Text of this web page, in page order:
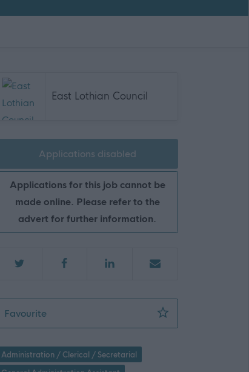
East Lothian Council
Applications disabled
Applications for this job cannot be
made online. Please refer to the
advert for further information.
FavouriteSenior Business Support Assistant - 2
Administration / Clerical / Secretarial